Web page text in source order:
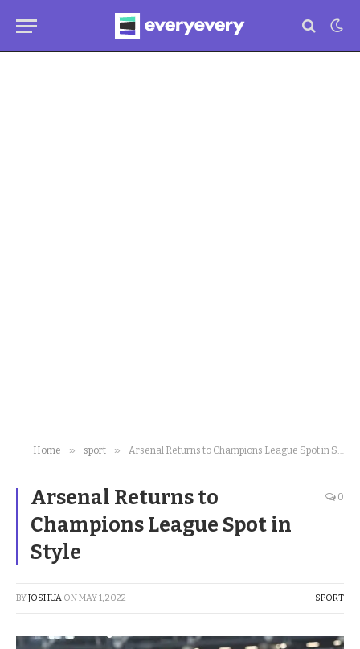
Home » sport » Arsenal Returns to Champions League Spot in Style
Arsenal Returns to
Champions League Spot in
Style
0
BYJOSHUA ONMAY 1, 2022 SPORT